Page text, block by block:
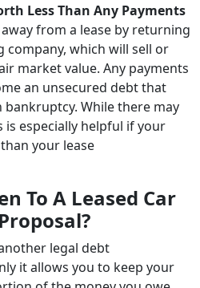
Less Than Any Payments
away from a lease by returning
company, which will sell or
market value. Any payments
an unsecured debt that
bankruptcy. While there may
is especially helpful if your
your lease
To A Leased Car
legal debt
it allows you to keep your